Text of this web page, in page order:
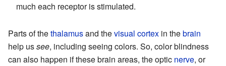
much each receptor is stimulated.
Parts of thethalamusand thevisual cortex in thebrain
help ussee, including seeing colors. So, color blindness
can also happen if these brain areas, the optic nerve, or